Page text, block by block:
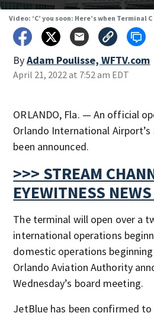
Video: ‘C’ you soon: Here’s when Terminal
ByAdam Poulisse, WFTV.com
April 21, 2022 at 7:52 am EDT
ORLANDO, Fla. — An official
Orlando International Airport’s
been announced.
>>> STREAM
EYEWITNESS
The terminal will open over a
international operations
domestic operations
Orlando Aviation Authority
Wednesday’s board meeting.
JetBlue has been confirmed